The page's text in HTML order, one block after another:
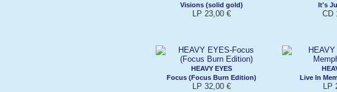
Visions (solid gold)
LP 23,00 €
It's
CD
HEAVY EYES
Focus (Focus Burn Edition)
LP 32,00 €
Live In
LP